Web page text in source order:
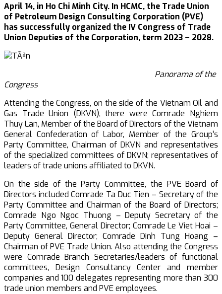
April 14, in Ho Chi Minh City. In HCMC, the Trade Union
of Petroleum Design Consulting Corporation (PVE)
has successfully organized the IV Congress of Trade
Union Deputies of the Corporation, term 2023 – 2028.
Panorama of the
Congress
Attending the Congress, on the side of the Vietnam Oil and
Gas Trade Union (DKVN), there were Comrade Nghiem
Thuy Lan, Member of the Board of Directors of the Vietnam
General Confederation of Labor, Member of the Group’s
Party Committee, Chairman of DKVN and representatives
of the specialized committees of DKVN; representatives of
leaders of trade unions affiliated to DKVN.
On the side of the Party Committee, the PVE Board of
Directors included Comrade Ta Duc Tien – Secretary of the
Party Committee and Chairman of the Board of Directors;
Comrade Ngo Ngoc Thuong – Deputy Secretary of the
Party Committee, General Director; Comrade Le Viet Hoai –
Deputy General Director; Comrade Dinh Tung Hoang –
Chairman of PVE Trade Union. Also attending the Congress
were Comrade Branch Secretaries/leaders of functional
committees, Design Consultancy Center and member
companies and 100 delegates representing more than 300
trade union members and PVE employees.